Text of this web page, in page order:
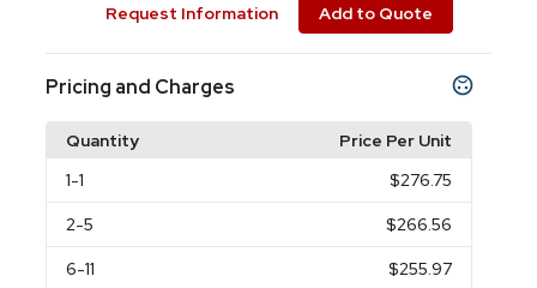
Request Information Add to Quote
Pricing and Charges
Quantity
Price Per Unit
1-1 $276.75
2-5 $266.56
6-11 $255.97